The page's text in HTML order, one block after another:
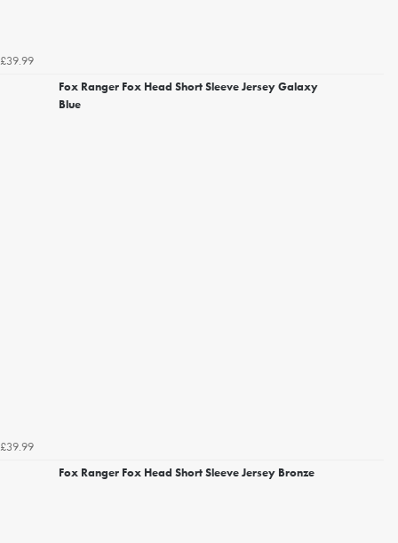
£39.99
Fox Ranger Fox Head Short Sleeve Jersey Galaxy
Blue
£39.99
Fox Ranger Fox Head Short Sleeve Jersey Bronze